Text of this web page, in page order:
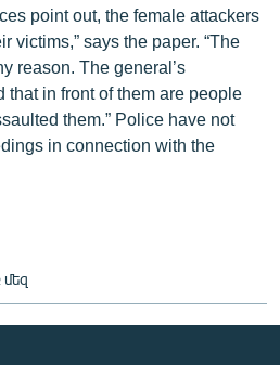
point out, the female attackers
victims,” says the paper. “The
reason. The general’s
that in front of them are people
them.” Police have not
in connection with the